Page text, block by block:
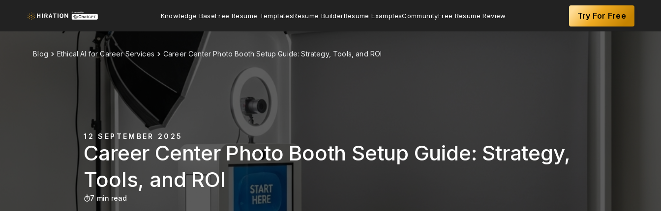
Knowledge BaseFree Resume TemplatesResume BuilderResume ExamplesCommunityFree Resume Review Try For Free
Blog Ethical AI for Career Services Career Center Photo Booth Setup Guide: Strategy, Tools, and ROI
12 SEPTEMBER 2025
Career Center Photo Booth Setup Guide: Strategy,
Tools, and ROI
7 min read